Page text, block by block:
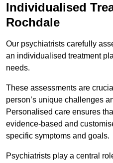
Individualised
Rochdale
Our psychiatrists carefully
an individualised treatment
needs.
These assessments are
person’s unique challenges
Personalised care ensures
evidence-based and
specific symptoms and goals.
Psychiatrists play a central